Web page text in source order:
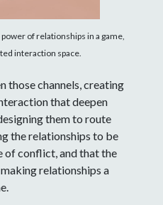
of relationships in a game,
interaction space.
those channels, creating
that deepen
them to route
the relationships to be
of conflict, and that the
relationships a